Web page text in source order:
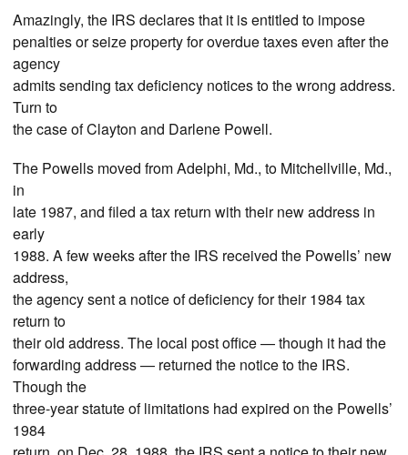
Amazingly, the IRS declares that it is entitled to impose
penalties or seize property for overdue taxes even after the
agency
admits sending tax deficiency notices to the wrong address.
Turn to
the case of Clayton and Darlene Powell.
The Powells moved from Adelphi, Md., to Mitchellville, Md.,
in
late 1987, and filed a tax return with their new address in
early
1988. A few weeks after the IRS received the Powells’ new
address,
the agency sent a notice of deficiency for their 1984 tax
return to
their old address. The local post office — though it had the
forwarding address — returned the notice to the IRS.
Though the
three-year statute of limitations had expired on the Powells’
1984